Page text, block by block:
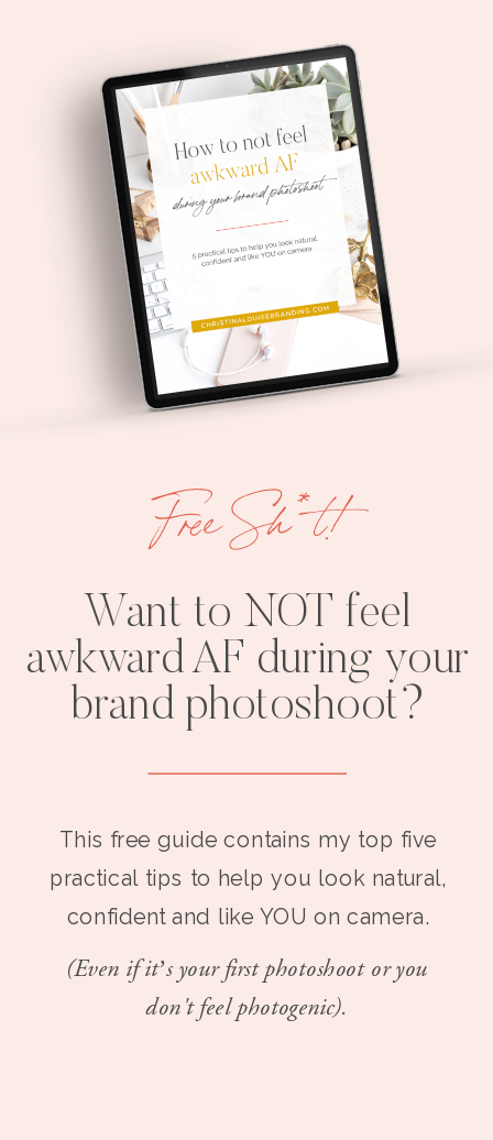
Want to NOT feel
awkward AF during your
brand photoshoot?
This free guide contains my top five
practical tips to help you look natural,
confident and like YOU on camera.
(Even if it’s your first photoshoot or you
don't feel photogenic).
Free Sh*t!